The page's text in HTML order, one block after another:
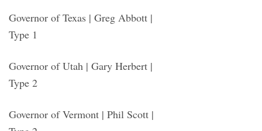
Governor of Texas | Greg Abbott |
Type 1
Governor of Utah | Gary Herbert |
Type 2
Governor of Vermont | Phil Scott |